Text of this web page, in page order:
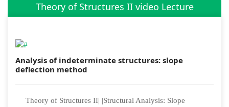
Theory of Structures II video Lecture
Analysis of indeterminate structures: slope
deflection method
Theory of Structures II| |Structural Analysis: Slope